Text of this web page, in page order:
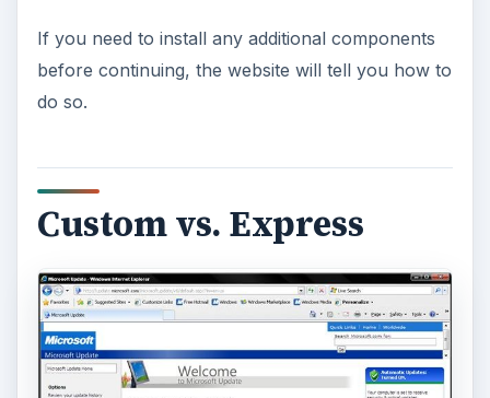
If you need to install any additional components
before continuing, the website will tell you how to
do so.
Custom vs. Express